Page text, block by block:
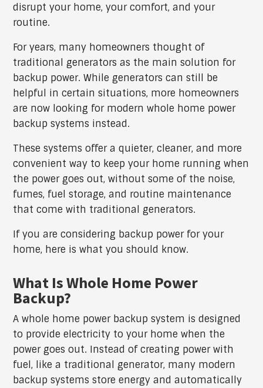
disrupt your home, your comfort, and your
routine.
For years, many homeowners thought of
traditional generators as the main solution for
backup power. While generators can still be
helpful in certain situations, more homeowners
are now looking for modern whole home power
backup systems instead.
These systems offer a quieter, cleaner, and more
convenient way to keep your home running when
the power goes out, without some of the noise,
fumes, fuel storage, and routine maintenance
that come with traditional generators.
If you are considering backup power for your
home, here is what you should know.
What Is Whole Home Power
Backup?
A whole home power backup system is designed
to provide electricity to your home when the
power goes out. Instead of creating power with
fuel, like a traditional generator, many modern
backup systems store energy and automatically